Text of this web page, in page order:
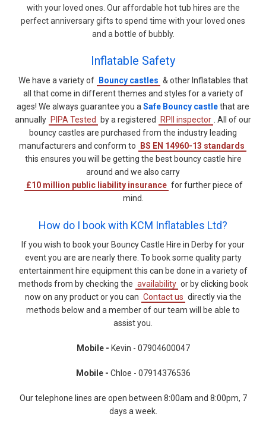
with your loved ones. Our affordable hot tub hires are the
perfect anniversary gifts to spend time with your loved ones
and a bottle of bubbly.
Inflatable Safety
We have a variety of Bouncy castles & other Inflatables that
all that come in different themes and styles for a variety of
ages! We always guarantee you a Safe Bouncy castlethat are
annually PIPA Tested by a registered RPII inspector
. All of our
bouncy castles are purchased from the industry leading
manufacturers and conform to
BS EN 14960-13 standards
this ensures you will be getting the best bouncy castle hire
around and we also carry
£10 million public liability insurance for further piece of
mind.
How do I book with KCM Inflatables Ltd?
If you wish to book your Bouncy Castle Hire in Derby for your
event you are are nearly there. To book some quality party
entertainment hire equipment this can be done in a variety of
methods from by checking the availability or by clicking book
now on any product or you can Contact us directly via the
methods below and a member of our team will be able to
assist you.
Mobile - Kevin - 07904600047
Mobile - Chloe - 07914376536
Our telephone lines are open between 8:00am and 8:00pm, 7
days a week.